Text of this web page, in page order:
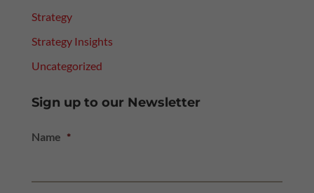
Strategy
Strategy Insights
Uncategorized
Sign up to our Newsletter
Name *